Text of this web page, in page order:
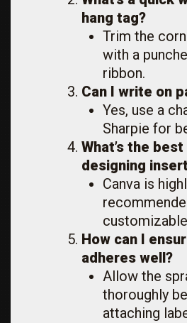
hang tag?
Trim the
with a
ribbon.
Can I write on
Yes, use a
Sharpie for
What’s the
designing
Canva is
How can I
adheres well?
Allow the
thoroughly
attaching